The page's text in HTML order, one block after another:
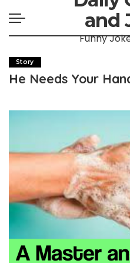
and
Funny
Story
He Needs Your